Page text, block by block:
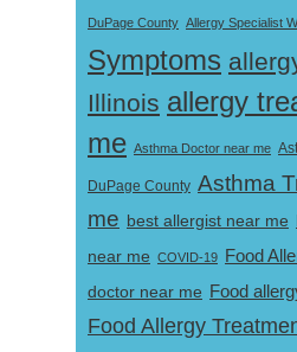
DuPage County Allergy Specialist
Symptoms
Illinois allergy
me Asthma Doctor near me
DuPage County Asthma
me best allergist near me
near me COVID-19 Food
doctor near me Food
Food Allergy